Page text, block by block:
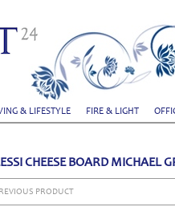
& LIFESTYLE FIRE & LIGHT
CHEESE BOARD MICHAEL
PRODUCT